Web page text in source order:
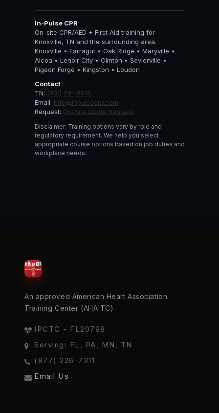
In-Pulse CPR
On-site CPR/AED + First Aid training for
Knoxville, TN and the surrounding area.
Knoxville • Farragut • Oak Ridge • Maryville •
Alcoa • Lenoir City • Clinton • Sevierville •
Pigeon Forge • Kingston • Loudon
Contact
TN: (931) 291-6615
Email: info@inpulsecpr.com
Request: On-Site Quote Request
Disclaimer: Training options vary by role and
regulatory requirement. We help you select
appropriate course options based on job duties and
workplace needs.
An approved American Heart Association
Training Center (AHA TC)
IPCTC - FL20798
Serving: FL, PA, MN, TN
(877) 226-7311
Email Us